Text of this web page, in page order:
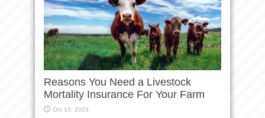
Reasons You Need a Livestock
Mortality Insurance For Your Farm
Oct 13, 2023